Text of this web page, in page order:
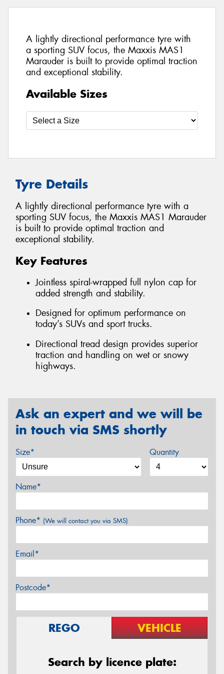
A lightly directional performance tyre with
a sporting SUV focus, the Maxxis MAS1
Marauder is built to provide optimal traction
and exceptional stability.
Available Sizes
Tyre Details
A lightly directional performance tyre with a
sporting SUV focus, the Maxxis MAS1 Marauder
is built to provide optimal traction and
exceptional stability.
Key Features
Jointless spiral-wrapped full nylon cap for
added strength and stability.
Designed for optimum performance on
today’s SUVs and sport trucks.
Directional tread design provides superior
traction and handling on wet or snowy
highways.
Ask an expert and we will be
in touch via SMS shortly
Size* Quantity
Name*
Phone* (We will contact you via SMS)
Email*
Postcode*
REGO VEHICLE
Search by licence plate: